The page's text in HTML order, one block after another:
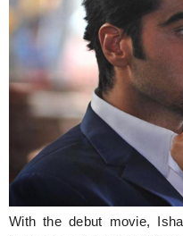
Household
Holidays
Hunger Struck
Entertainment
Astrology
Weird Story
With the debut movie,